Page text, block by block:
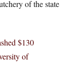
of the state
$130
of